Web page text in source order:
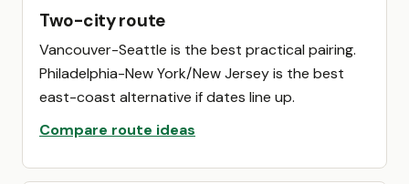
Two-city route
Vancouver-Seattle is the best practical pairing.
Philadelphia-New York/New Jersey is the best
east-coast alternative if dates line up.
Compare route ideas